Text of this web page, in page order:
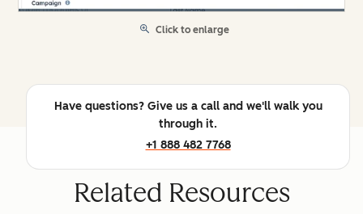
Click to enlarge
Have questions? Give us a call and we'll walk you
through it.
+1 888 482 7768
Related Resources